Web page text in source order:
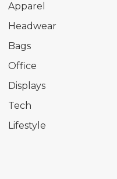
Apparel
Headwear
Bags
Office
Displays
Tech
Lifestyle